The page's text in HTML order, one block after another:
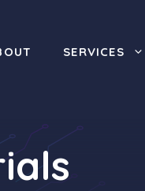
SERVICES